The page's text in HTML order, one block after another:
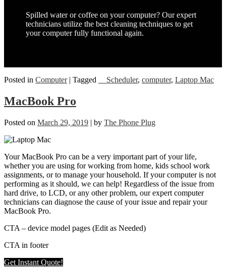
Spilled water or coffee on your computer? Our expert
technicians utilize the best cleaning techniques to get
your computer fully functional again.
Posted in Computer| Tagged __Scheduler, computer, Laptop Mac
MacBook Pro
Posted on March 29, 2019 | by The Phone Plug
Your MacBook Pro can be a very important part of your life,
whether you are using for working from home, kids school work
assignments, or to manage your household. If your computer is not
performing as it should, we can help! Regardless of the issue from
hard drive, to LCD, or any other problem, our expert computer
technicians can diagnose the cause of your issue and repair your
MacBook Pro.
CTA – device model pages (Edit as Needed)
CTA in footer
Get Instant Quote!